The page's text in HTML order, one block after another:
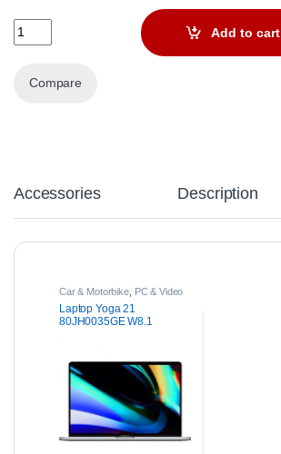
Laptop Yoga 21 80JH0035GE W8.1 quantity
Add to cart
Compare
Accessories Description
Car & Motorbike, PC & Video
Laptop Yoga 21
80JH0035GE W8.1